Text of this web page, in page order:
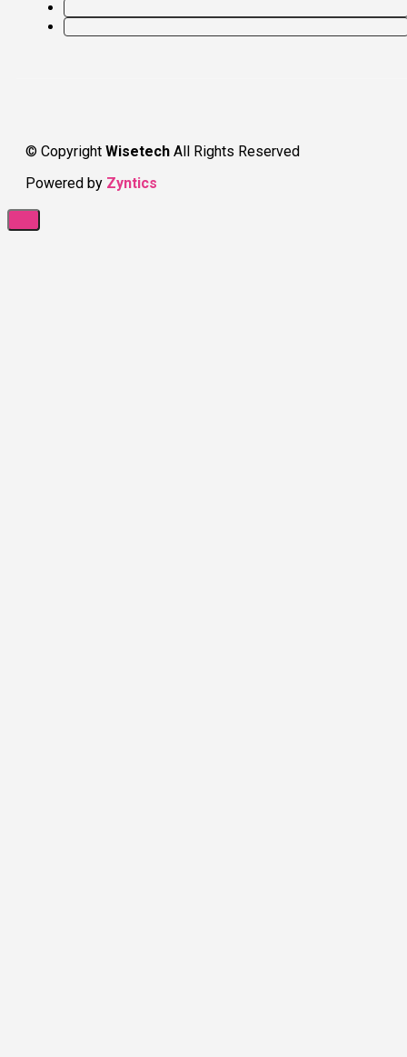
© Copyright Wisetech All Rights Reserved
Powered by Zyntics